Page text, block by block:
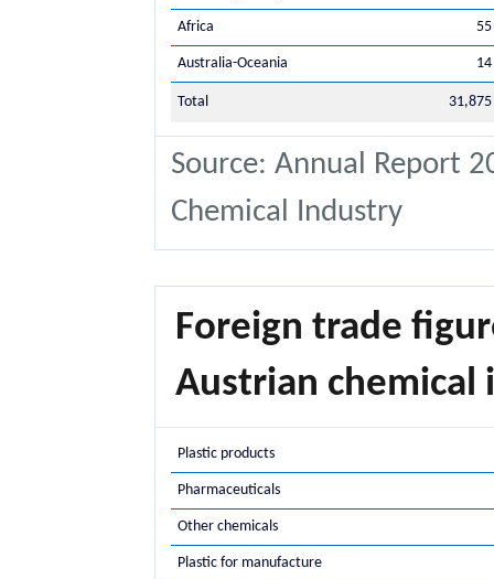
Africa 55
Australia-Oceania 14
Total 31,875
Source: Annual Report
Chemical Industry
Foreign trade
Austrian
Plastic products
Pharmaceuticals
Other chemicals
Plastic for manufacture